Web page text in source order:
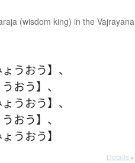
(wisdom king) in the Vajrayana
うおう】 、
おう】 、
うおう】 、
おう】 、
うおう】
Details ▸